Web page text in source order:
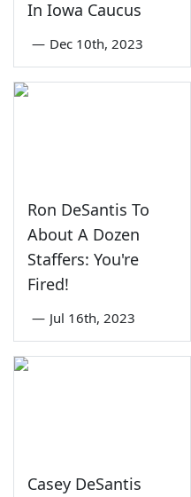
In Iowa Caucus
— Dec 10th, 2023
Ron DeSantis To
About A Dozen
Staffers: You're
Fired!
— Jul 16th, 2023
Casey DeSantis